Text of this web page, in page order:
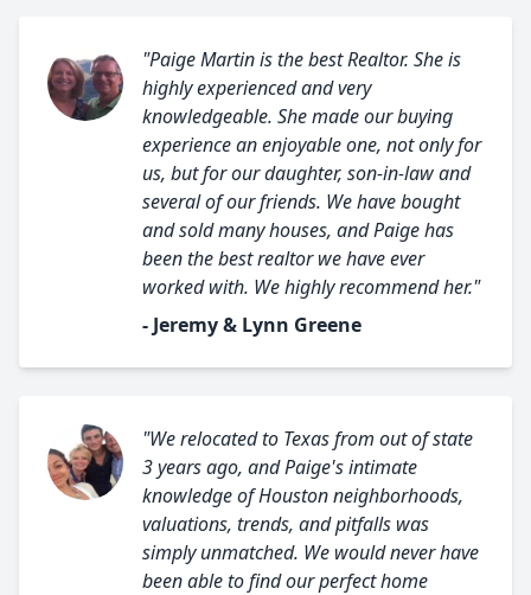
"Paige Martin is the best Realtor. She is
highly experienced and very
knowledgeable. She made our buying
experience an enjoyable one, not only for
us, but for our daughter, son-in-law and
several of our friends. We have bought
and sold many houses, and Paige has
been the best realtor we have ever
worked with. We highly recommend her."
- Jeremy & Lynn Greene
"We relocated to Texas from out of state
3 years ago, and Paige's intimate
knowledge of Houston neighborhoods,
valuations, trends, and pitfalls was
simply unmatched. We would never have
been able to find our perfect home